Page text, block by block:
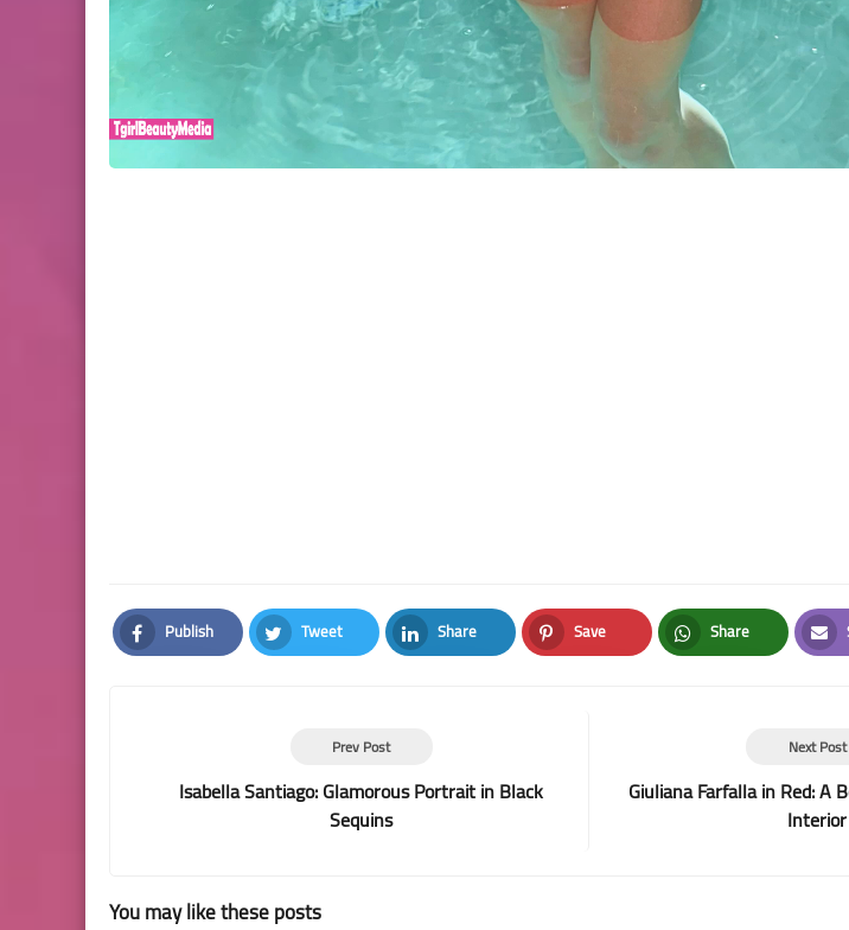
Publish
Facebook
Tweet
Twitter
Share
LinkedIn
Save
Pinterest
Share
Whatsapp
Next Post
Giuliana Farfalla in Red: A
Interior
Prev Post
Isabella Santiago: Glamorous Portrait in Black
Sequins
You may like these posts